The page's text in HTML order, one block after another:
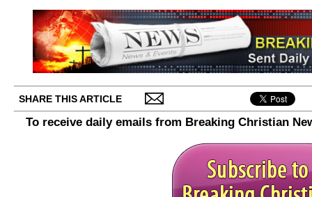
SHARE THIS ARTICLE
To receive daily emails from Breaking Christian